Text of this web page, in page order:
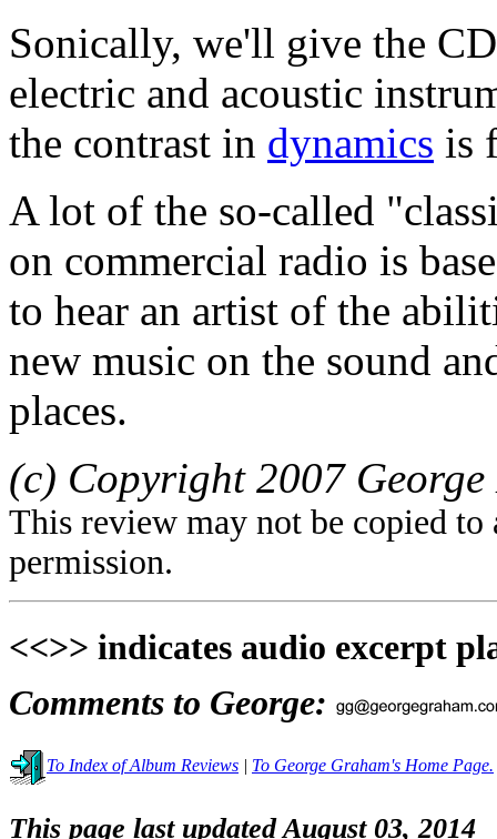
Sonically, we'll give the
electric and acoustic
the contrast in dynamics is
A lot of the so-called
on commercial radio is
to hear an artist of the
new music on the sound
places.
(c) Copyright 2007
This review may not be copied
permission.
<<>> indicates audio excerpt
Comments to George:
To Index of Album Reviews | To George Graham's Home Page.
This page last updated August 03, 2014